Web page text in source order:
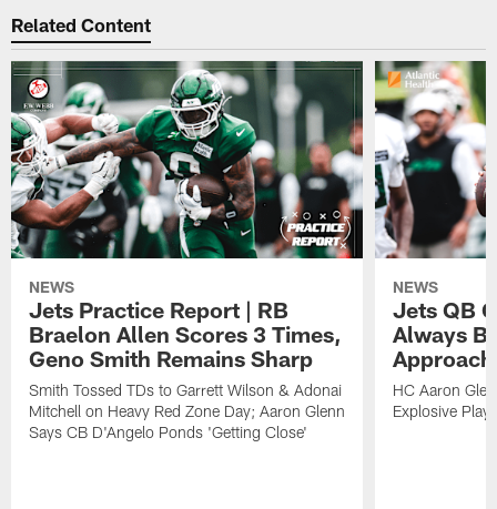
Related Content
NEWS
Jets Practice Report | RB
Braelon Allen Scores 3 Times,
Geno Smith Remains Sharp
Smith Tossed TDs to Garrett Wilson & Adonai
Mitchell on Heavy Red Zone Day; Aaron Glenn
Says CB D'Angelo Ponds 'Getting Close'
NEWS
Jets QB
Always
HC Aaron
Explosive